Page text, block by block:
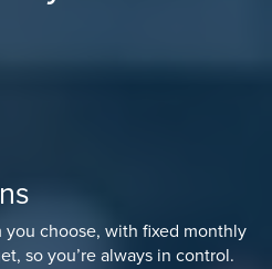
you choose, with fixed monthly
so you’re always in control.